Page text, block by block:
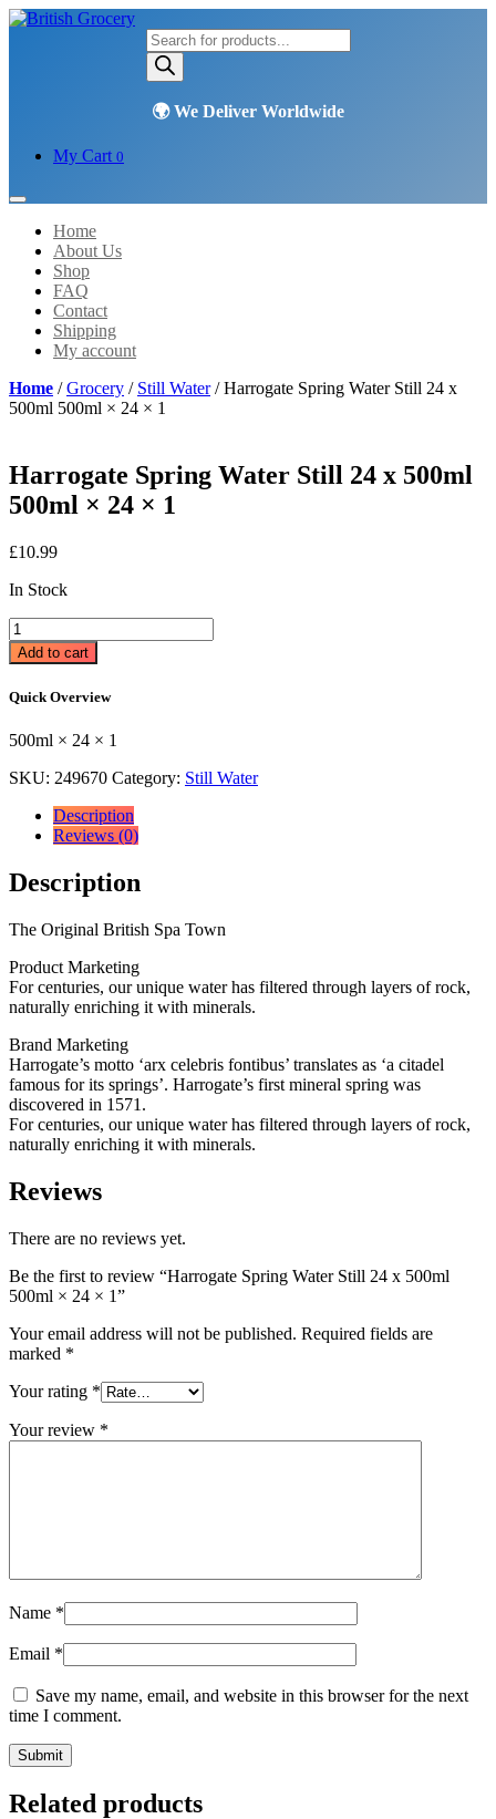
Products
search
My Cart 0
Home
About Us
Shop
FAQ
Contact
Shipping
My account
Home /Grocery / Still Water/ Harrogate Spring Water Still 24 x
500ml 500ml × 24 × 1
Harrogate Spring Water Still 24 x 500ml
500ml × 24 × 1
£10.99
In Stock
Harrogate
Spring
Water
24
500ml
×
Add to cart
Quick Overview
500ml × 24 × 1
SKU: 249670 Category: Still Water
Description
Reviews (0)
Description
The Original British Spa Town
Product Marketing
For centuries, our unique water has filtered through layers of rock,
naturally enriching it with minerals.
Brand Marketing
Harrogate’s motto ‘arx celebris fontibus’ translates as ‘a citadel
famous for its springs’. Harrogate’s first mineral spring was
discovered in 1571.
For centuries, our unique water has filtered through layers of rock,
naturally enriching it with minerals.
Reviews
There are no reviews yet.
Be the first to review “Harrogate Spring Water Still 24 x 500ml
500ml × 24 × 1”
Your email address will not be published. Required fields are
marked *
Your rating *
Your review *
Name *
Email *
Save my name, email, and website in this browser for the next
time I comment.
Related products